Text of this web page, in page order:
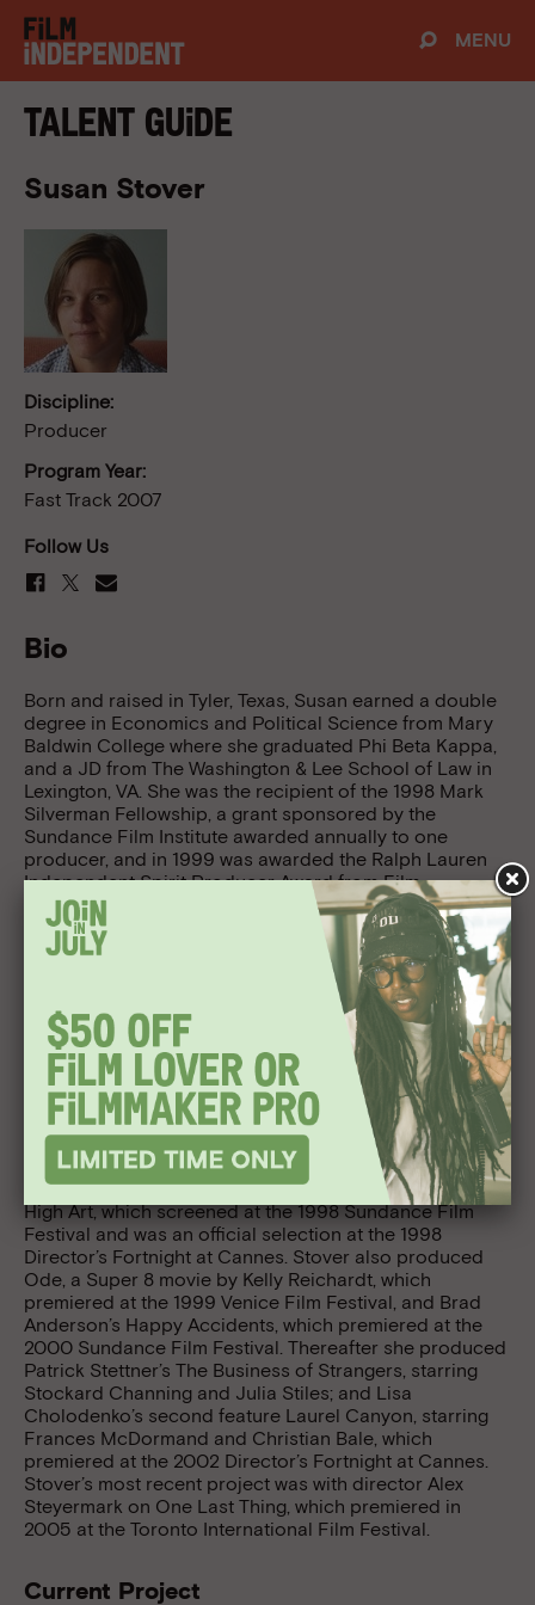
MENU
Talent Guide
Susan Stover
Discipline:
Producer
Program Year:
Fast Track 2007
Follow Us
Bio
Born and raised in Tyler, Texas, Susan earned a double
degree in Economics and Political Science from Mary
Baldwin College where she graduated Phi Beta Kappa,
and a JD from The Washington & Lee School of Law in
Lexington, VA. She was the recipient of the 1998 Mark
Silverman Fellowship, a grant sponsored by the
Sundance Film Institute awarded annually to one
producer, and in 1999 was awarded the Ralph Lauren
Independent Spirit Producer Award from Film
Independent.
Stover has worked with a number of outstanding
independent directors. She was the co-associate
producer of Todd Solondz’s Welcome to the Dollhouse,
winner of the 1996 Grand Jury Prize at Sundance; the
associate producer of Larry Fessenden’s Habit, winner
of a 1997 Someone to Watch Award at the Independent
Spirit Awards; and associate producer of Kelly
Reichardt’s River of Grass, which premiered at the
Sundance and Berlin Film Festivals. For Good Machine,
Inc., she was the line producer of Frank Grow’s Love
God and the producer of Hilary Brougher’s The Sticky
Fingers of Time. Stover produced Lisa Cholodenko’s
High Art, which screened at the 1998 Sundance Film
Festival and was an official selection at the 1998
Director’s Fortnight at Cannes. Stover also produced
Ode, a Super 8 movie by Kelly Reichardt, which
premiered at the 1999 Venice Film Festival, and Brad
Anderson’s Happy Accidents, which premiered at the
2000 Sundance Film Festival. Thereafter she produced
Patrick Stettner’s The Business of Strangers, starring
Stockard Channing and Julia Stiles; and Lisa
Cholodenko’s second feature Laurel Canyon, starring
Frances McDormand and Christian Bale, which
premiered at the 2002 Director’s Fortnight at Cannes.
Stover’s most recent project was with director Alex
Steyermark on One Last Thing, which premiered in
2005 at the Toronto International Film Festival.
Current Project